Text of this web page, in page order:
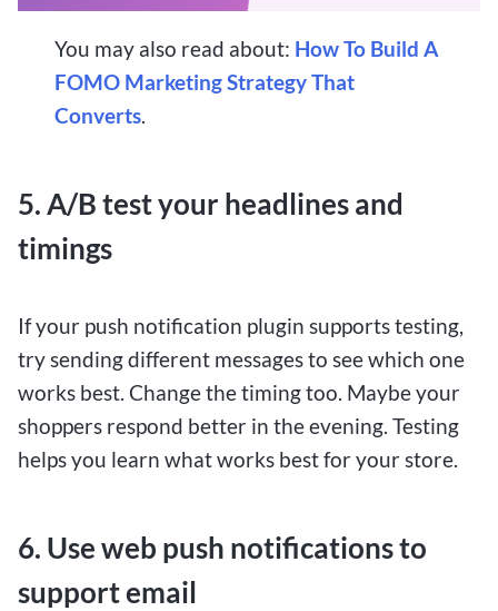
You may also read about: How To Build A
FOMO Marketing Strategy That
Converts.
5. A/B test your headlines and
timings
If your push notification plugin supports testing,
try sending different messages to see which one
works best. Change the timing too. Maybe your
shoppers respond better in the evening. Testing
helps you learn what works best for your store.
6. Use web push notifications to
support email